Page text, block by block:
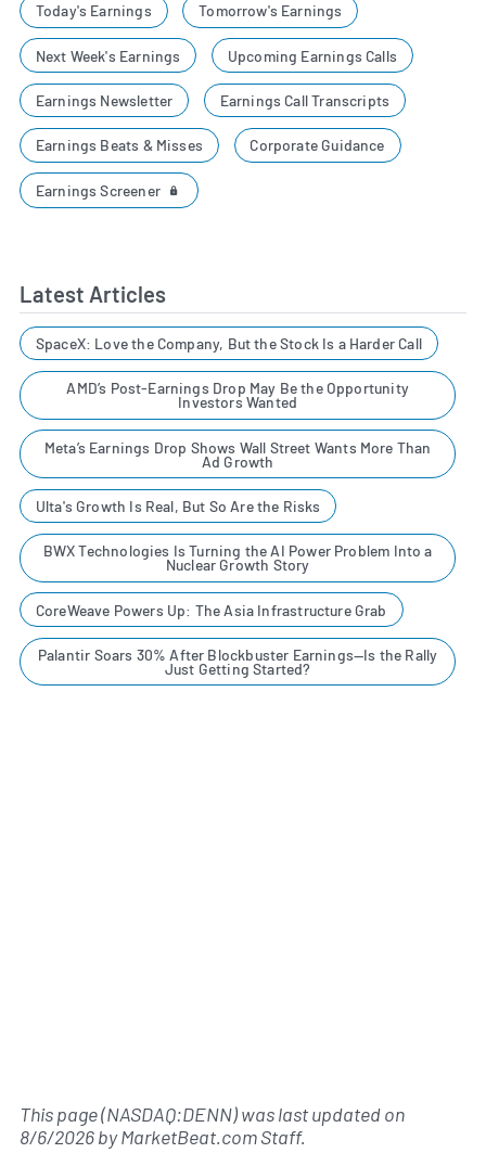
Today's Earnings Tomorrow's Earnings
Next Week's Earnings Upcoming Earnings Calls
Earnings Newsletter Earnings Call Transcripts
Earnings Beats & Misses Corporate Guidance
Earnings Screener
Latest Articles
SpaceX: Love the Company, But the Stock Is a Harder Call
AMD’s Post-Earnings Drop May Be the Opportunity
Investors Wanted
Meta’s Earnings Drop Shows Wall Street Wants More Than
Ad Growth
Ulta's Growth Is Real, But So Are the Risks
BWX Technologies Is Turning the AI Power Problem Into a
Nuclear Growth Story
CoreWeave Powers Up: The Asia Infrastructure Grab
Palantir Soars 30% After Blockbuster Earnings—Is the Rally
Just Getting Started?
This page (NASDAQ:DENN) was last updated on
8/6/2026byMarketBeat.com Staff.